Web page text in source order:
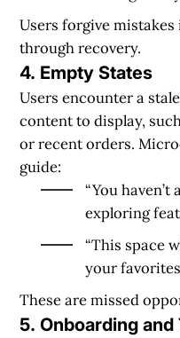
Users forgive
through recovery.
4. Empty States
Users encounter a
content to display,
or recent orders.
guide:
“You
exploring
“This space
your
These are missed
5. Onboarding and